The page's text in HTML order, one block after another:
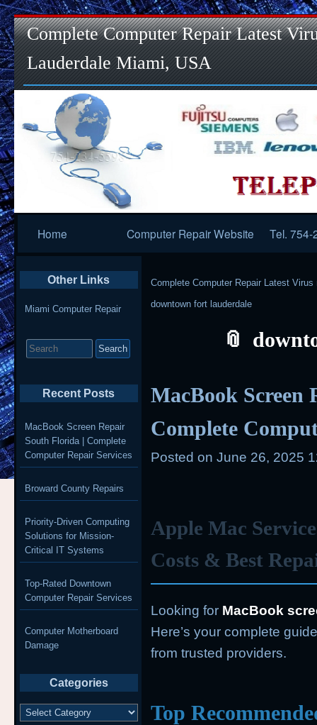
Complete Computer Repair Latest
Lauderdale Miami, USA
Primary
Navigation
Home Computer Repair Website Tel.
Complete Computer Repair Latest
downtown fort lauderdale
MacBook Screen
Complete
Posted on June 26, 2025
Apple Mac
Costs & Best
Looking for MacBook
Here’s your complete
from trusted providers.
Top
Other Links
Miami Computer Repair
for:
Recent Posts
MacBook Screen Repair
South Florida | Complete
Computer Repair Services
Broward County Repairs
Priority-Driven Computing
Solutions for Mission-
Critical IT Systems
Top-Rated Downtown
Computer Repair Services
Computer Motherboard
Damage
Categories
Categories